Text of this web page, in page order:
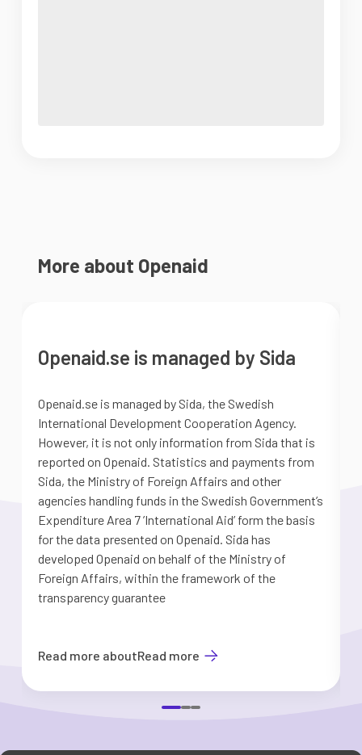
More about Openaid
Openaid.se is managed by Sida
Openaid.se is managed by Sida, the Swedish
International Development Cooperation Agency.
However, it is not only information from Sida that is
reported on Openaid. Statistics and payments from
Sida, the Ministry of Foreign Affairs and other
agencies handling funds in the Swedish Government’s
Expenditure Area 7 ’International Aid’ form the basis
for the data presented on Openaid. Sida has
developed Openaid on behalf of the Ministry of
Foreign Affairs, within the framework of the
transparency guarantee
Read more aboutRead more